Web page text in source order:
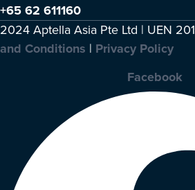
+65 62 611160
2024 Aptella Asia Pte Ltd | UEN
and Conditions | Privacy Policy
Facebook